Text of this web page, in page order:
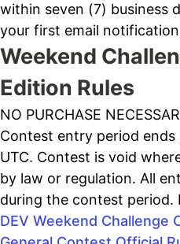
within seven (7) business
your first email
Weekend
Edition Rules
NO PURCHASE
Contest entry period ends
UTC. Contest is void
by law or regulation. All
during the contest period.
DEV Weekend Challenge